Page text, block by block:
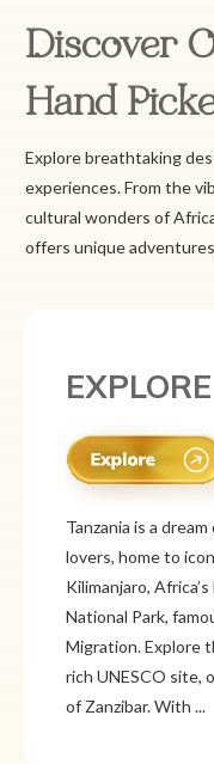
Discover
Hand
Explore breathtaking
experiences. From the
cultural wonders of
offers unique
Mexico is a
its rich history,
culture. From
Itzá and
like Oaxaca and
adventure and
Cancún or